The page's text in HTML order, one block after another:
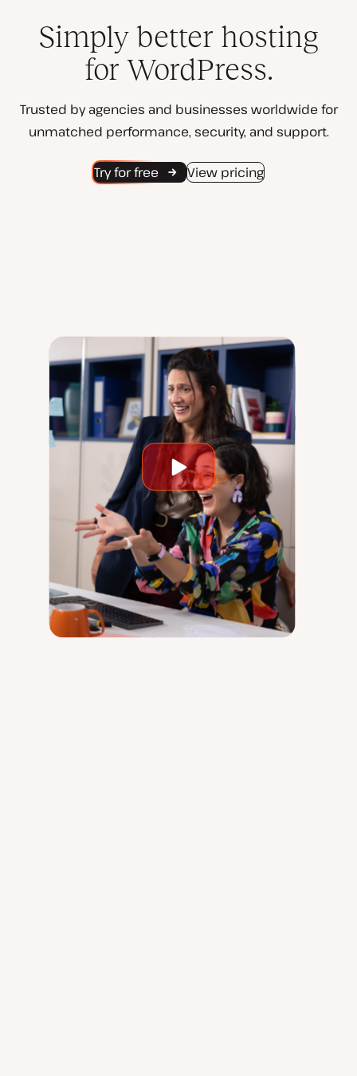
Simply better hosting
for WordPress.
Trusted by agencies and businesses worldwide for
unmatched performance, security, and support.
Try for free View pricing
Play
video